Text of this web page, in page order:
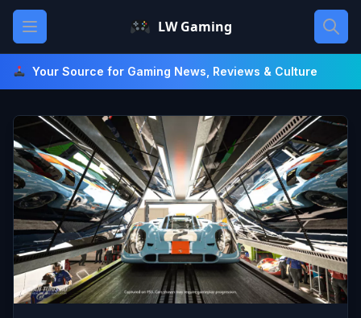
Skip
content
Open main menu LW Gaming
Your Source for Gaming News, Reviews & Culture